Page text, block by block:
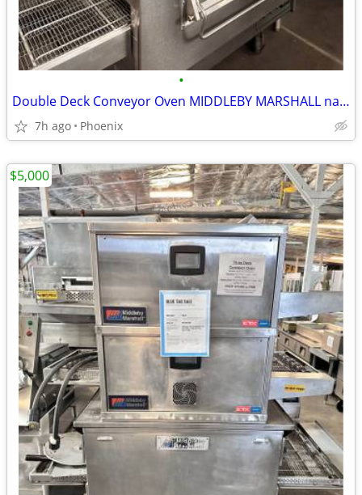
•
Double Deck Conveyor Oven MIDDLEBY MARSHALL natural gas
7h ago Phoenix
$5,000